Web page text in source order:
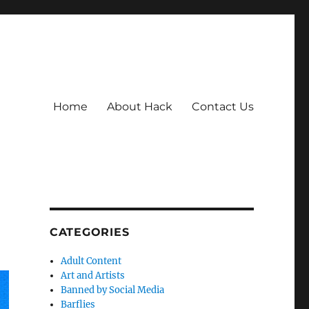
Home About Hack Contact Us
CATEGORIES
Adult Content
Art and Artists
Banned by Social Media
Barflies